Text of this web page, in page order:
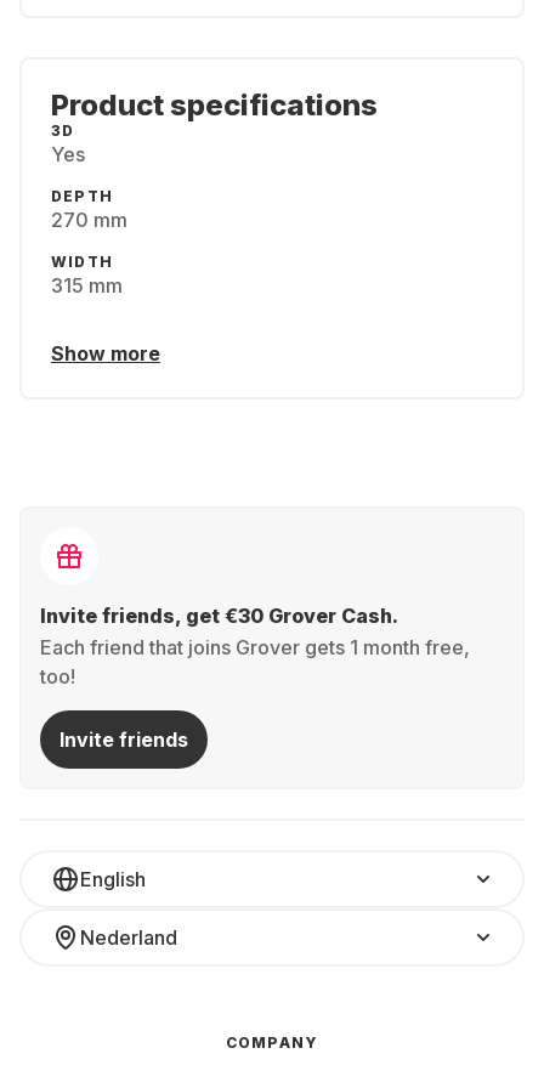
Product specifications
3D
Yes
DEPTH
270 mm
WIDTH
315 mm
Show more
Invite friends, get €30 Grover Cash.
Each friend that joins Grover gets 1 month free,
too!
Invite friends
English
Nederland
COMPANY